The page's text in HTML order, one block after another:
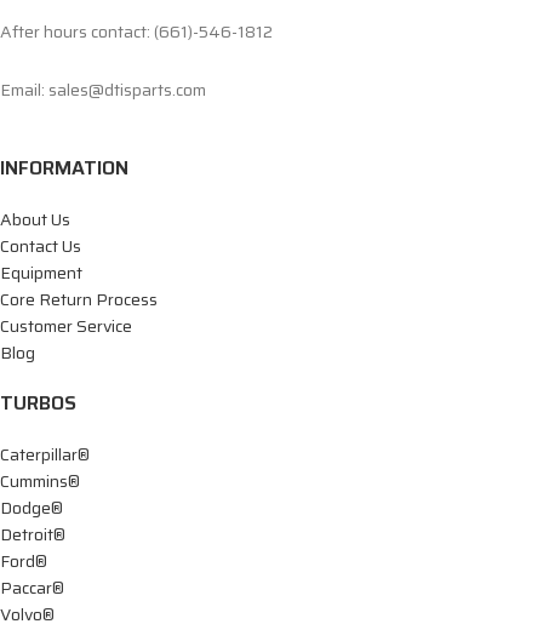
After hours contact: (661)-546-1812
Email: sales@dtisparts.com
INFORMATION
About Us
Contact Us
Equipment
Core Return Process
Customer Service
Blog
TURBOS
Caterpillar®
Cummins®
Dodge®
Detroit®
Ford®
Paccar®
Volvo®